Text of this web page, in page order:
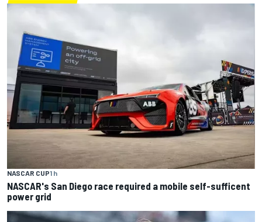
NASCAR CUP1 h
NASCAR's San Diego race required a mobile self-sufficent
power grid